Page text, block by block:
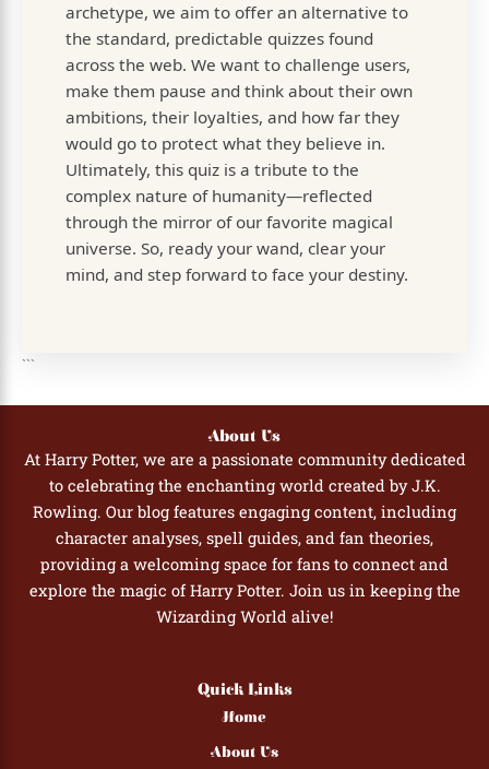
archetype, we aim to offer an alternative to
the standard, predictable quizzes found
across the web. We want to challenge users,
make them pause and think about their own
ambitions, their loyalties, and how far they
would go to protect what they believe in.
Ultimately, this quiz is a tribute to the
complex nature of humanity—reflected
through the mirror of our favorite magical
universe. So, ready your wand, clear your
mind, and step forward to face your destiny.
```
About Us
At Harry Potter, we are a passionate community dedicated
to celebrating the enchanting world created by J.K.
Rowling. Our blog features engaging content, including
character analyses, spell guides, and fan theories,
providing a welcoming space for fans to connect and
explore the magic of Harry Potter. Join us in keeping the
Wizarding World alive!
Quick Links
Home
About Us